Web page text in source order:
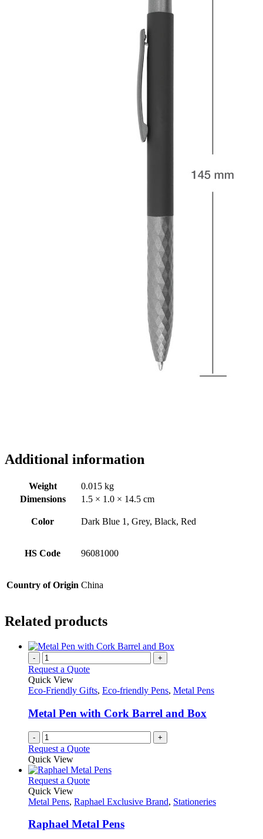
Additional information
Weight
0.015 kg
Dimensions
1.5 × 1.0 × 14.5 cm
Color Dark Blue 1, Grey, Black, Red
HS Code 96081000
Country of Origin China
Related products
- +
Request a Quote
Quick View
Eco-Friendly Gifts, Eco-friendly Pens, Metal Pens
Metal Pen with Cork Barrel and Box
- +
Request a Quote
Quick View
Request a QuoteThis
has
variants.
Quick View
Metal Pens, Raphael Exclusive Brand, Stationeries
Raphael Metal Pens